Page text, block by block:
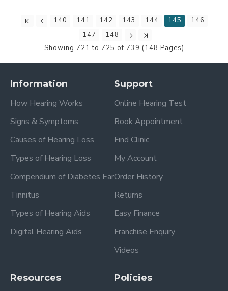
140 141 142 143 144 145
146
147
148
Showing 721 to 725 of 739 (148 Pages)
Information
How Hearing Works
Signs & Symptoms
Causes of Hearing Loss
Types of Hearing Loss
Compendium of Diabetes Ear
Tinnitus
Types of Hearing Aids
Digital Hearing Aids
Support
Online Hearing Test
Book Appointment
Find Clinic
My Account
Order History
Returns
Easy Finance
Franchise Enquiry
Videos
Resources
Policies